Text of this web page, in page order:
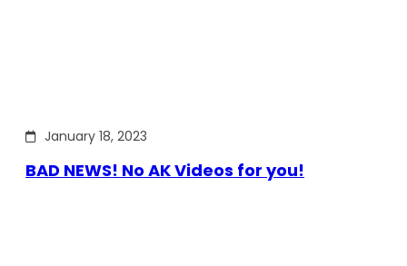
January 18, 2023
BAD NEWS! No AK Videos for you!